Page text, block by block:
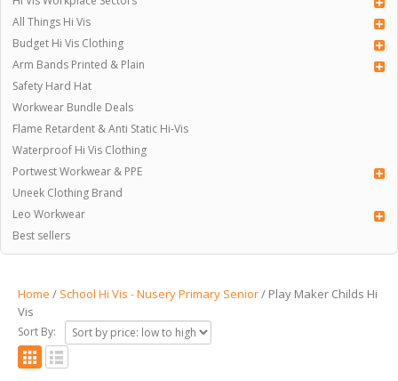
All Things Hi Vis
Budget Hi Vis Clothing
Arm Bands Printed & Plain
Safety Hard Hat
Workwear Bundle Deals
Flame Retardent & Anti Static Hi-Vis
Waterproof Hi Vis Clothing
Portwest Workwear & PPE
Uneek Clothing Brand
Leo Workwear
Best sellers
Home / School Hi Vis - Nusery Primary Senior/ Play Maker Childs Hi
Vis
Sort By: